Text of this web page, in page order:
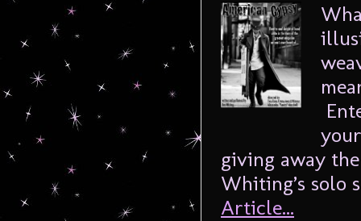
giving away
Whiting’s solo
Article...